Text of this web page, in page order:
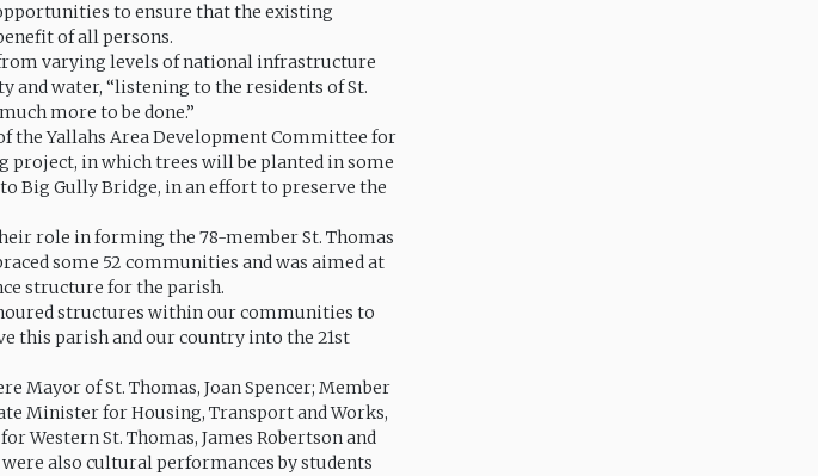
to ensure that the existing
of all persons.
varying levels of national infrastructure
and water, “listening to the residents of St.
more to be done.”
the Yallahs Area Development Committee for
in which trees will be planted in some
Big Gully Bridge, in an effort to preserve the
role in forming the 78-member St. Thomas
some 52 communities and was aimed at
structure for the parish.
structures within our communities to
this parish and our country into the 21st
Mayor of St. Thomas, Joan Spencer; Member
Minister for Housing, Transport and Works,
Western St. Thomas, James Robertson and
were also cultural performances by students